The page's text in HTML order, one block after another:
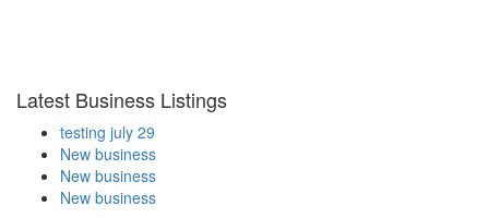
Latest Business Listings
testing july 29
New business
New business
New business